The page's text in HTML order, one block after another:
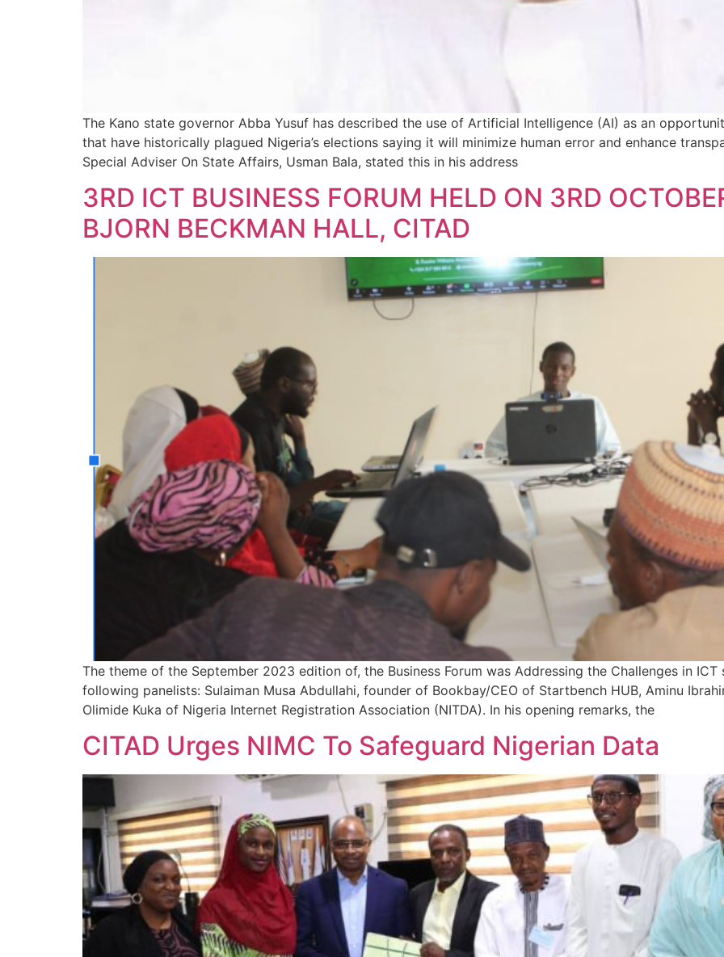
The Kano state governor Abba Yusuf has described the use of Artificial Intelligence (AI) as an
that have historically plagued Nigeria’s elections saying it will minimize human error and enhance
Special Adviser On State Affairs, Usman Bala, stated this in his address
3RD ICT BUSINESS FORUM HELD ON 3RD
BJORN BECKMAN HALL, CITAD
The theme of the September 2023 edition of, the Business Forum was Addressing the Challenges in
following panelists: Sulaiman Musa Abdullahi, founder of Bookbay/CEO of Startbench HUB, Aminu
Olimide Kuka of Nigeria Internet Registration Association (NITDA). In his opening remarks, the
CITAD Urges NIMC To Safeguard Nigerian Data